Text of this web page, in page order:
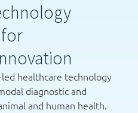
healthcare technology
diagnostic and
and human health.